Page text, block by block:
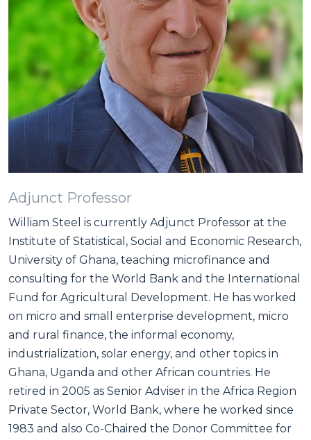
Adjunct Professor
William Steel is currently Adjunct Professor at the
Institute of Statistical, Social and Economic Research,
University of Ghana, teaching microfinance and
consulting for the World Bank and the International
Fund for Agricultural Development. He has worked
on micro and small enterprise development, micro
and rural finance, the informal economy,
industrialization, solar energy, and other topics in
Ghana, Uganda and other African countries. He
retired in 2005 as Senior Adviser in the Africa Region
Private Sector, World Bank, where he worked since
1983 and also Co-Chaired the Donor Committee for